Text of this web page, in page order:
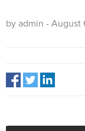
by admin - August